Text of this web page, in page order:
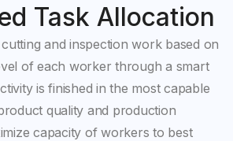
Task Allocation
and inspection work based on
of each worker through a smart
is finished in the most capable
quality and production
capacity of workers to best